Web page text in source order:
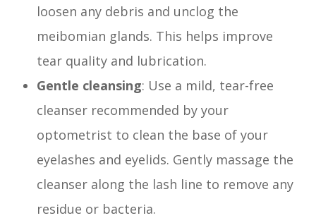
loosen any debris and unclog the
meibomian glands. This helps improve
tear quality and lubrication.
Gentle cleansing: Use a mild, tear-free
cleanser recommended by your
optometrist to clean the base of your
eyelashes and eyelids. Gently massage the
cleanser along the lash line to remove any
residue or bacteria.